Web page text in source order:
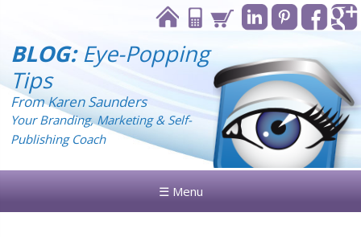
BLOG:Eye-Popping
Tips
From Karen Saunders
Your Branding, Marketing & Self-
Publishing Coach
☰ Menu